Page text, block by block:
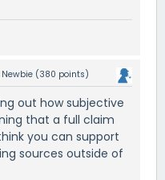
Newbie (380 points)
out how subjective
that a full claim
you can support
sources outside of